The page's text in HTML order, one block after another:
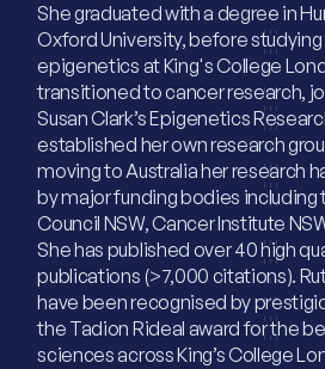
She graduated with a degree in
Oxford University, before
epigenetics at King's College
transitioned to cancer research,
Susan Clark’s Epigenetics
established her own research
moving to Australia her research
by major funding bodies including
Council NSW, Cancer Institute
She has published over 40 high
publications (>7,000 citations).
have been recognised by
the Tadion Rideal award for the
sciences across King’s College